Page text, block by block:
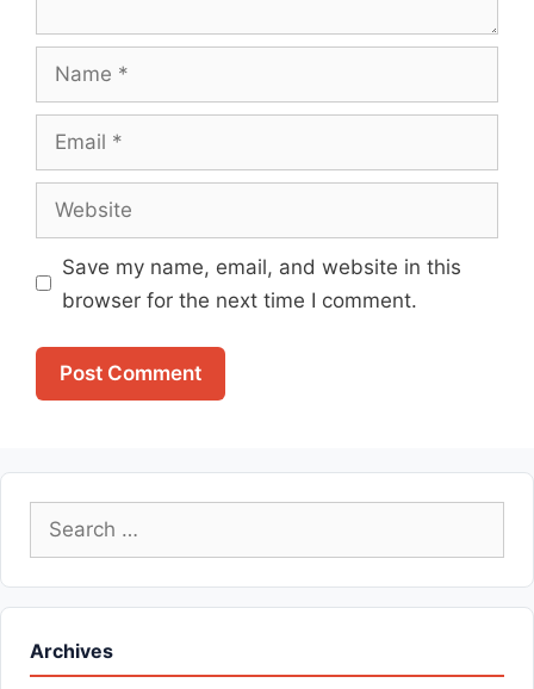
Name
Email
Website
Save my name, email, and website in this
browser for the next time I comment.
Search
for:
Archives